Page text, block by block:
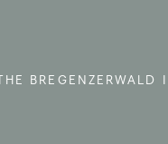
BREGENZERWALD